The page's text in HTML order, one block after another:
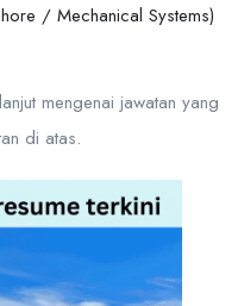
/ Mechanical Systems)
mengenai jawatan yang
di atas.